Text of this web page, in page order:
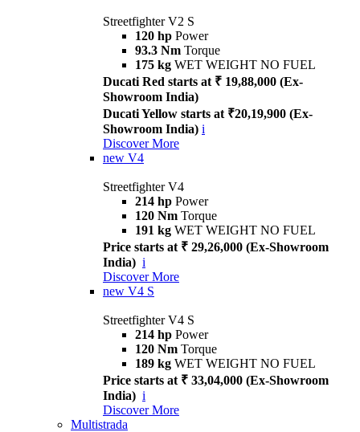
Streetfighter V2 S
120 hp Power
93.3 Nm Torque
175 kg WET WEIGHT NO FUEL
Ducati Red starts at ₹ 19,88,000 (Ex-
Showroom India)
Ducati Yellow starts at ₹20,19,900 (Ex-
Showroom India) i
Discover More
new V4
Streetfighter V4
214 hp Power
120 Nm Torque
191 kg WET WEIGHT NO FUEL
Price starts at ₹ 29,26,000 (Ex-Showroom
India) i
Discover More
new V4 S
Streetfighter V4 S
214 hp Power
120 Nm Torque
189 kg WET WEIGHT NO FUEL
Price starts at ₹ 33,04,000 (Ex-Showroom
India) i
Discover More
Multistrada